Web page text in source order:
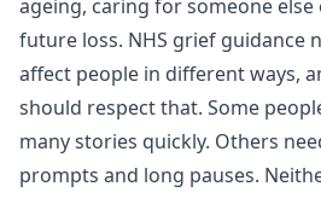
ageing, caring for someone
future loss. NHS grief guidance
affect people in different ways,
should respect that. Some
many stories quickly. Others
prompts and long pauses.